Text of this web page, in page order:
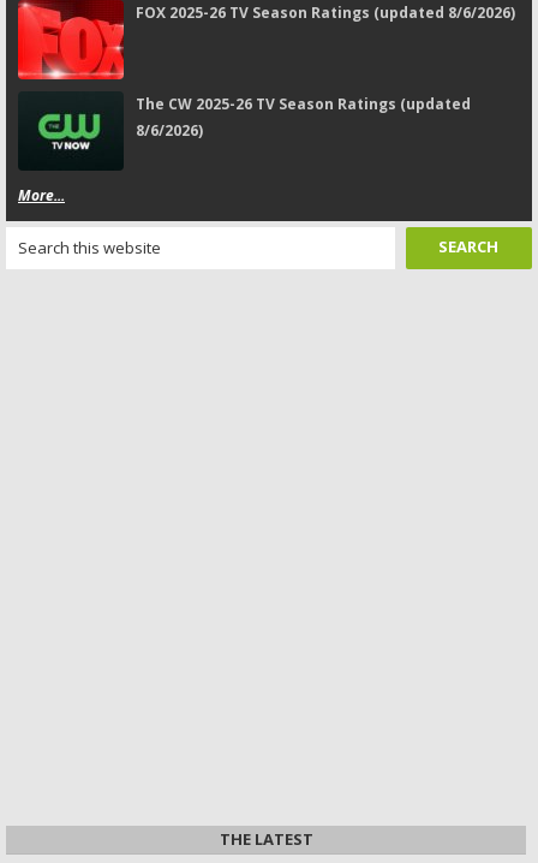
FOX 2025-26 TV Season Ratings (updated 8/6/2026)
The CW 2025-26 TV Season Ratings (updated
8/6/2026)
More...
THE LATEST